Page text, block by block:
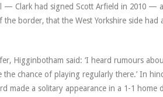
— Clark had signed Scott Arfield in 2010 —
border, that the West Yorkshire side had
Higginbotham said: ‘I heard rumours
chance of playing regularly there.’ In
made a solitary appearance in a 1-1 home